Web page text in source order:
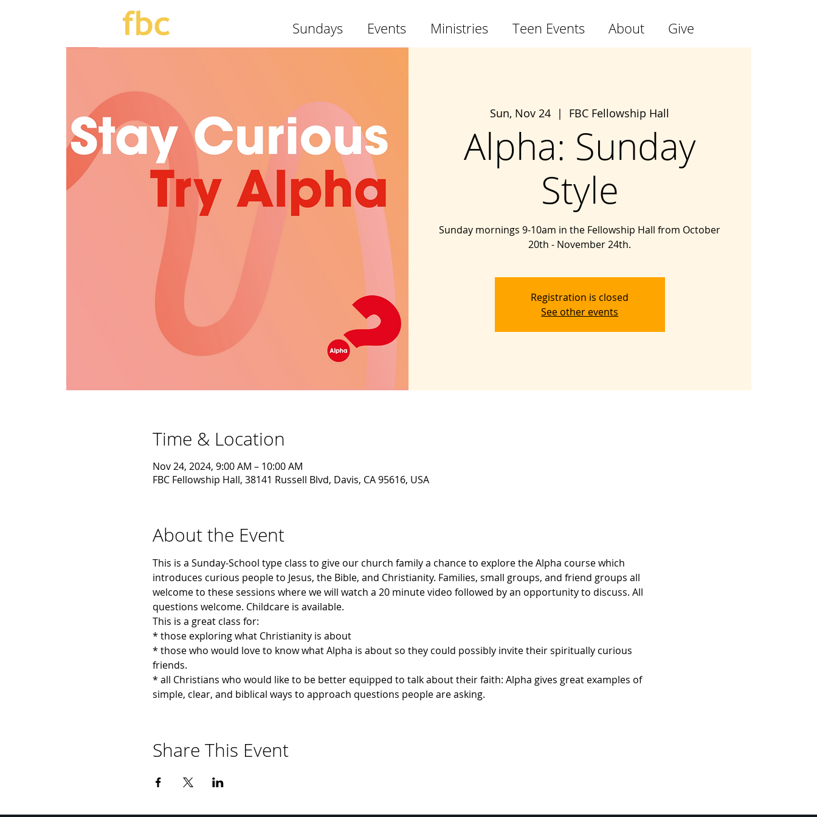
Sundays Events Ministries Teen Events About Give
Sun, Nov 24
  |
FBC Fellowship Hall
Alpha: Sunday
Style
Sunday mornings 9-10am in the Fellowship Hall from October
20th - November 24th.
Registration is closed
See other events
Time & Location
Nov 24, 2024, 9:00 AM – 10:00 AM
FBC Fellowship Hall, 38141 Russell Blvd, Davis, CA 95616, USA
About the Event
This is a Sunday-School type class to give our church family a chance to explore the Alpha course which
introduces curious people to Jesus, the Bible, and Christianity. Families, small groups, and friend groups all
welcome to these sessions where we will watch a 20 minute video followed by an opportunity to discuss. All
questions welcome. Childcare is available.
This is a great class for:
* those exploring what Christianity is about
* those who would love to know what Alpha is about so they could possibly invite their spiritually curious
friends.
* all Christians who would like to be better equipped to talk about their faith: Alpha gives great examples of
simple, clear, and biblical ways to approach questions people are asking.
Share This Event